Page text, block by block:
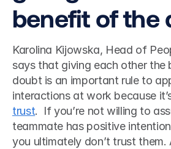
benefit of the
Karolina Kijowska, Head of
says that giving each other the
doubt is an important rule to
interactions at work because
trust.  If you’re not willing to
teammate has positive
you ultimately don’t trust them.